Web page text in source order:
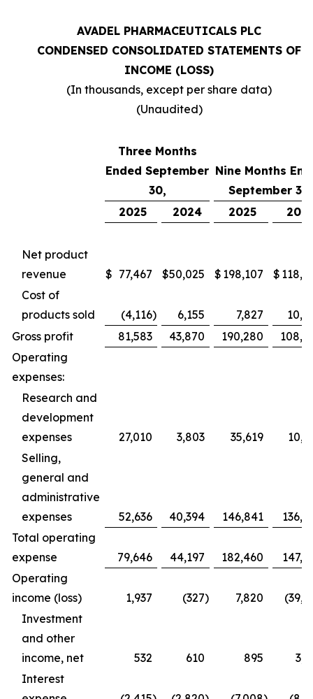
AVADEL PHARMACEUTICALS PLC
CONDENSED CONSOLIDATED STATEMENTS OF
INCOME (LOSS)
(In thousands, except per share data)
(Unaudited)
Three Months
Ended September
30,
Nine Months
September 30,
2025
2024 2025
Net product
revenue
$ 77,467 $50,025 $ 198,107 $
Cost of
products sold
(4,116) 6,155 7,827
Gross profit
81,583 43,870 190,280
Operating
expenses:
Research and
development
expenses
27,010 3,803 35,619
Selling,
general and
administrative
expenses
52,636 40,394 146,841
Total operating
expense
79,646 44,197 182,460
Operating
income (loss)
1,937 (327) 7,820
Investment
and other
income, net
532 610 895
Interest